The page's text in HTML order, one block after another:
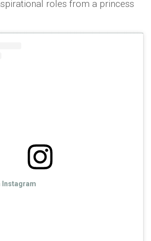
roles from a princess
Instagram